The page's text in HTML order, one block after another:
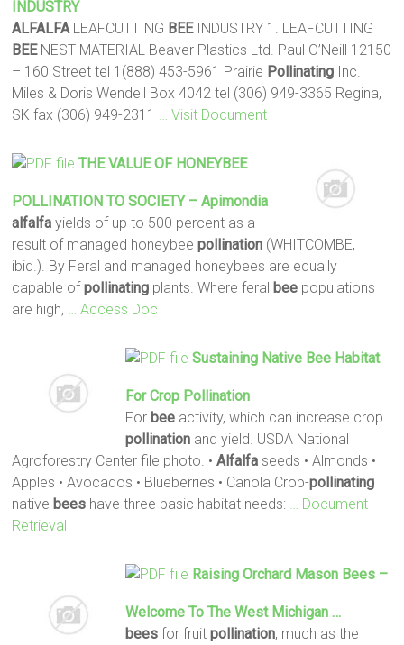
INDUSTRY
ALFALFA LEAFCUTTING BEEINDUSTRY 1. LEAFCUTTING
BEENEST MATERIAL Beaver Plastics Ltd. Paul O’Neill 12150
– 160 Street tel 1(888) 453-5961 Prairie Pollinating Inc.
Miles & Doris Wendell Box 4042 tel (306) 949-3365 Regina,
SK fax (306) 949-2311
… Visit Document
THE VALUE OF HONEYBEE
POLLINATION TO SOCIETY – Apimondia
alfalfa yields of up to 500 percent as a
result of managed honeybeepollination (WHITCOMBE,
ibid.). By Feral and managed honeybees are equally
capable ofpollinating plants. Where feral bee populations
are high,
… Access Doc
Sustaining Native BeeHabitat
For Crop Pollination
For beeactivity, which can increase crop
pollinationand yield. USDA National
Agroforestry Center file photo. •Alfalfa seeds • Almonds •
Apples • Avocados • Blueberries • Canola Crop-pollinating
native bees have three basic habitat needs:
… Document
Retrieval
Raising Orchard Mason Bees–
Welcome To The West Michigan …
beesfor fruit pollination, much as the